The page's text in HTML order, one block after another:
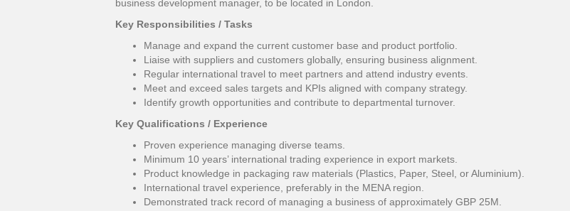
business development manager, to be located in London.
Key Responsibilities / Tasks
Manage and expand the current customer base and product portfolio.
Liaise with suppliers and customers globally, ensuring business alignment.
Regular international travel to meet partners and attend industry events.
Meet and exceed sales targets and KPIs aligned with company strategy.
Identify growth opportunities and contribute to departmental turnover.
Key Qualifications / Experience
Proven experience managing diverse teams.
Minimum 10 years’ international trading experience in export markets.
Product knowledge in packaging raw materials (Plastics, Paper, Steel, or Aluminium).
International travel experience, preferably in the MENA region.
Demonstrated track record of managing a business of approximately GBP 25M.